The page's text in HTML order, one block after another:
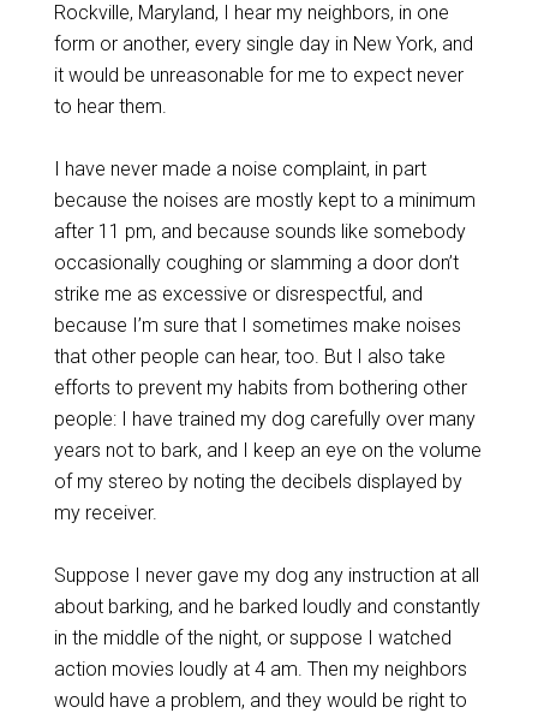
Rockville, Maryland, I hear my neighbors, in one
form or another, every single day in New York, and
it would be unreasonable for me to expect never
to hear them.
I have never made a noise complaint, in part
because the noises are mostly kept to a minimum
after 11 pm, and because sounds like somebody
occasionally coughing or slamming a door don’t
strike me as excessive or disrespectful, and
because I’m sure that I sometimes make noises
that other people can hear, too. But I also take
efforts to prevent my habits from bothering other
people: I have trained my dog carefully over many
years not to bark, and I keep an eye on the volume
of my stereo by noting the decibels displayed by
my receiver.
Suppose I never gave my dog any instruction at all
about barking, and he barked loudly and constantly
in the middle of the night, or suppose I watched
action movies loudly at 4 am. Then my neighbors
would have a problem, and they would be right to